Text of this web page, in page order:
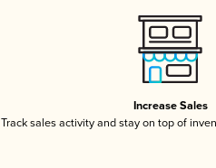
Increase Sales
Track sales activity and stay on top of